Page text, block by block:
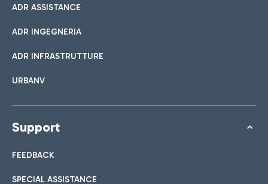
ADR ASSISTANCE
ADR INGEGNERIA
ADR INFRASTRUTTURE
URBANV
Support
FEEDBACK
SPECIAL ASSISTANCE